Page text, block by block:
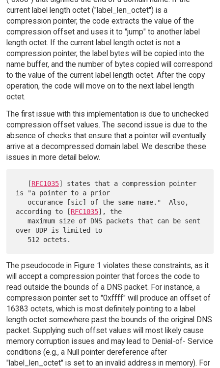
current label length octet ("label_len_octet") is a
compression pointer, the code extracts the value of the
compression offset and uses it to "jump" to another label
length octet. If the current label length octet is not a
compression pointer, the label bytes will be copied into the
name buffer, and the number of bytes copied will correspond
to the value of the current label length octet. After the copy
operation, the code will move on to the next label length
octet.
The first issue with this implementation is due to unchecked
compression offset values. The second issue is due to the
absence of checks that ensure that a pointer will eventually
arrive at a decompressed domain label. We describe these
issues in more detail below.
   [
RFC1035] states that a compression pointer
is "a pointer to a prior
according to [RFC1035], the
   maximum size of DNS packets that can be sent
over UDP is limited to
The pseudocode in Figure 1 violates these constraints, as it
will accept a compression pointer that forces the code to
read outside the bounds of a DNS packet. For instance, a
compression pointer set to "0xffff" will produce an offset of
16383 octets, which is most definitely pointing to a label
length octet somewhere past the bounds of the original DNS
packet. Supplying such offset values will most likely cause
memory corruption issues and may lead to Denial-of- Service
conditions (e.g., a Null pointer dereference after
"label_len_octet" is set to an invalid address in memory). For